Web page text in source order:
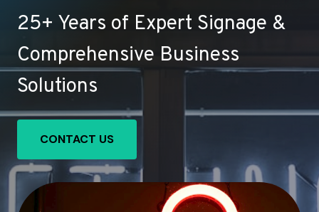
25+ Years of Expert Signage &
Comprehensive Business
Solutions
CONTACT US